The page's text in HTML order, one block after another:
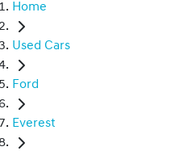
Home
Used Cars
Ford
Everest